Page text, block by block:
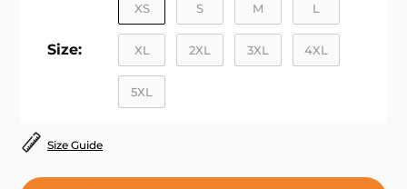
Size:
XS S M L
XL 2XL 3XL 4XL
5XL
Size Guide